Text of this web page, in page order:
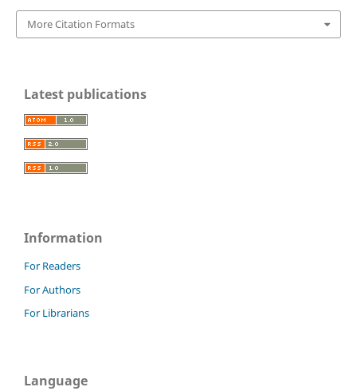
More Citation Formats
Latest publications
Information
For Readers
For Authors
For Librarians
Language